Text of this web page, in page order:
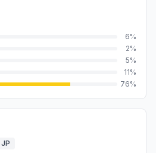
6%
2%
5%
11%
76%
JP